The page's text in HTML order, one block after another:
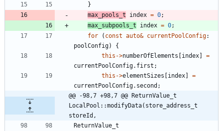
}
max_pools_t
index = 0;
max_subpools_t
index = 0;
for
( const auto& currentPoolConfig:
poolConfig)
{
this ->numberOfElements [index]
=
currentPoolConfig. first ;
this ->elementSizes [index]
=
currentPoolConfig. second ;
@@ -98,7 +98,7 @@ ReturnValue_t
LocalPool::modifyData(store_address_t
storeId,
ReturnValue_t